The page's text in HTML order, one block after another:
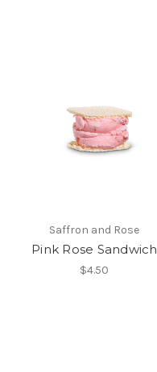
Saffron and Rose
Pink Rose Sandwich
$4.50